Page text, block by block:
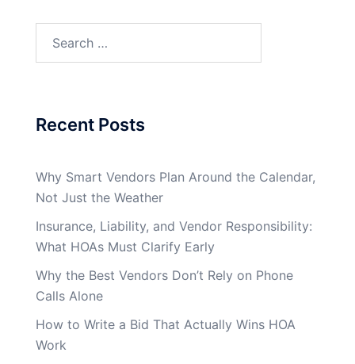
for:
Recent Posts
Why Smart Vendors Plan Around the Calendar,
Not Just the Weather
Insurance, Liability, and Vendor Responsibility:
What HOAs Must Clarify Early
Why the Best Vendors Don’t Rely on Phone
Calls Alone
How to Write a Bid That Actually Wins HOA
Work